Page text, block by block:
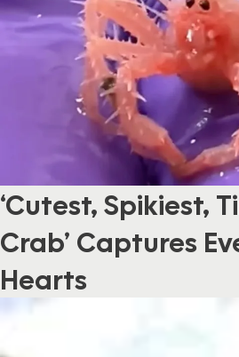
‘Cutest, Spikiest,
Crab’ Captures
Hearts